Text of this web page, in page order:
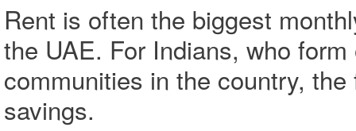
Rent is often the biggest
the UAE. For Indians, who
communities in the country,
savings.